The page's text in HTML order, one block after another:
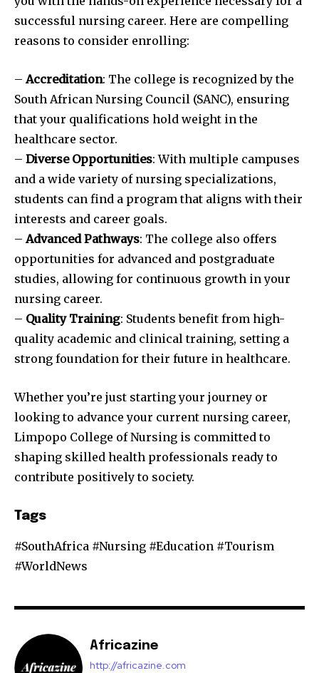
successful nursing career. Here are compelling
reasons to consider enrolling:
–Accreditation: The college is recognized by the
South African Nursing Council (SANC), ensuring
that your qualifications hold weight in the
healthcare sector.
– Diverse Opportunities: With multiple campuses
and a wide variety of nursing specializations,
students can find a program that aligns with their
interests and career goals.
–Advanced Pathways: The college also offers
opportunities for advanced and postgraduate
studies, allowing for continuous growth in your
nursing career.
– Quality Training: Students benefit from high-
quality academic and clinical training, setting a
strong foundation for their future in healthcare.
Whether you’re just starting your journey or
looking to advance your current nursing career,
Limpopo College of Nursing is committed to
shaping skilled health professionals ready to
contribute positively to society.
Tags
#SouthAfrica #Nursing #Education #Tourism
#WorldNews
Africazine
http://africazine.com